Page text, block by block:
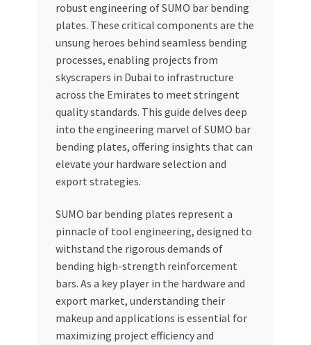
Refund and Returns Policy
Register Company
Search Bot
Special Offers
Store List
Trusted UAE Business Groups
UAE MARKET INQUIRIES
robust engineering of SUMO bar bending
plates. These critical components are the
unsung heroes behind seamless bending
processes, enabling projects from
skyscrapers in Dubai to infrastructure
across the Emirates to meet stringent
quality standards. This guide delves deep
into the engineering marvel of SUMO bar
bending plates, offering insights that can
elevate your hardware selection and
export strategies.
SUMO bar bending plates represent a
pinnacle of tool engineering, designed to
withstand the rigorous demands of
bending high-strength reinforcement
bars. As a key player in the hardware and
export market, understanding their
makeup and applications is essential for
maximizing project efficiency and